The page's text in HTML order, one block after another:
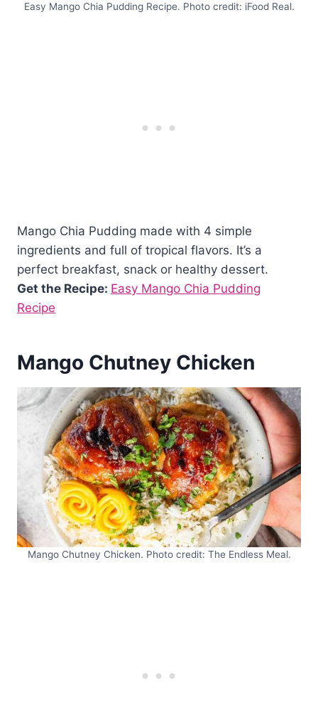
Easy Mango Chia Pudding Recipe. Photo credit: iFood Real.
Mango Chia Pudding made with 4 simple
ingredients and full of tropical flavors. It’s a
perfect breakfast, snack or healthy dessert.
Get the Recipe: Easy Mango Chia Pudding
Recipe
Mango Chutney Chicken
Mango Chutney Chicken. Photo credit: The Endless Meal.